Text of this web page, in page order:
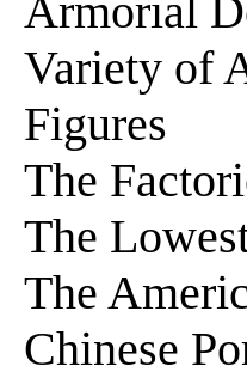
Armorial
Variety of
Figures
The
The
The
Chinese